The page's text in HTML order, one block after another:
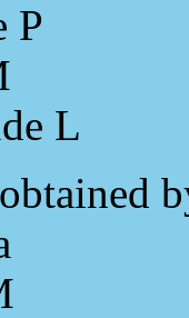
P
L
obtained